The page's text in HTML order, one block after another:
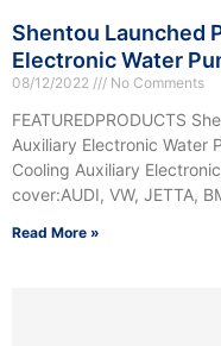
Shentou Launched
Electronic Water
08/12/2022 No Comments
FEATUREDPRODUCTS
Auxiliary Electronic Water
Cooling Auxiliary
cover:AUDI, VW, JETTA,
Read More »